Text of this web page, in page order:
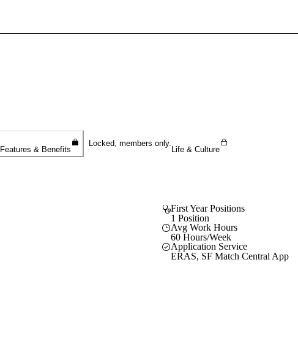
Features & Benefits
Locked, members only.
Life & Culture
First Year Positions
1 Position
Avg Work Hours
60 Hours/Week
Application Service
ERAS, SF Match Central App